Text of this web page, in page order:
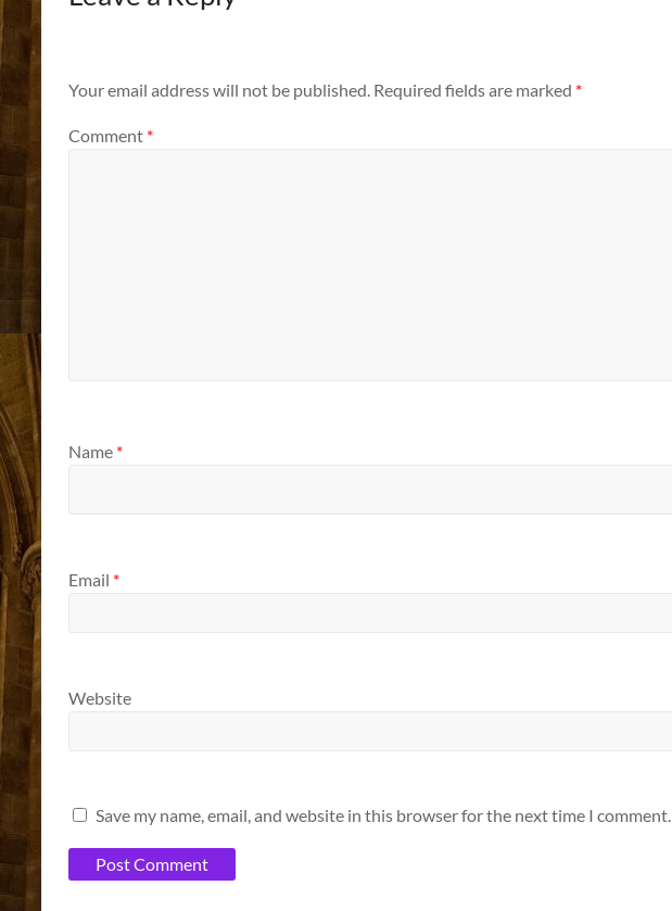
Your email address will not be published. Required fields are marked *
Comment *
Name *
Email *
Website
Save my name, email, and website in this browser for the next time I comment.